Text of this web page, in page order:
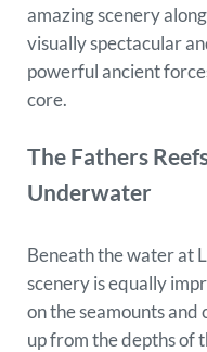
amazing scenery
visually spectacular
powerful ancient
core.
The Fathers
Underwater
Beneath the water at
scenery is equally
on the seamounts
up from the depths of